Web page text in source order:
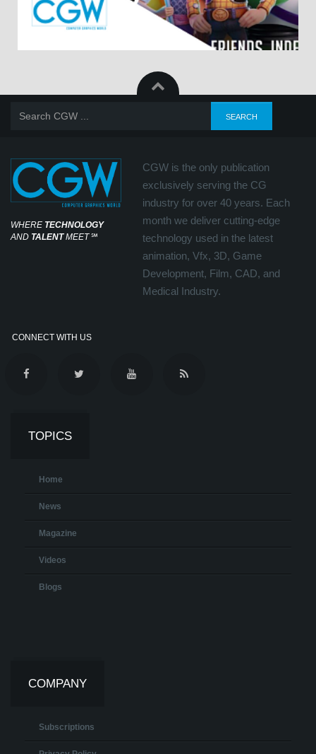
WHERE TECHNOLOGY
AND TALENTMEET℠
CGW is the only publication
exclusively serving the CG
industry for over 40 years. Each
month we deliver cutting-edge
technology used in the latest
animation, Vfx, 3D, Game
Development, Film, CAD, and
Medical Industry.
CONNECT WITH US
TOPICS
Home
News
Magazine
Videos
Blogs
COMPANY
Subscriptions